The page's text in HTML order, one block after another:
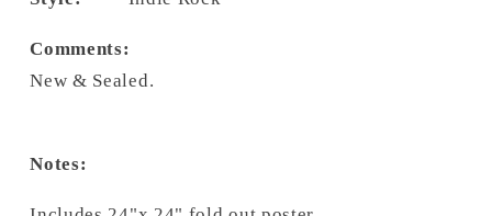
Comments:
New & Sealed.
Notes: